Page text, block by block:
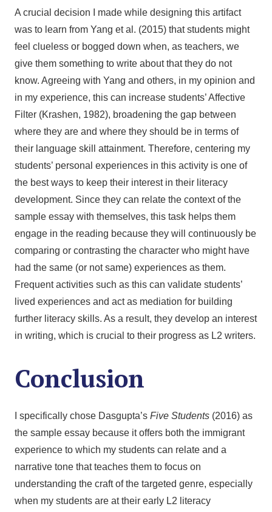
A crucial decision I made while designing this artifact
was to learn from Yang et al. (2015) that students might
feel clueless or bogged down when, as teachers, we
give them something to write about that they do not
know. Agreeing with Yang and others, in my opinion and
in my experience, this can increase students’ Affective
Filter (Krashen, 1982), broadening the gap between
where they are and where they should be in terms of
their language skill attainment. Therefore, centering my
students’ personal experiences in this activity is one of
the best ways to keep their interest in their literacy
development. Since they can relate the context of the
sample essay with themselves, this task helps them
engage in the reading because they will continuously be
comparing or contrasting the character who might have
had the same (or not same) experiences as them.
Frequent activities such as this can validate students’
lived experiences and act as mediation for building
further literacy skills. As a result, they develop an interest
in writing, which is crucial to their progress as L2 writers.
Conclusion
I specifically chose Dasgupta’s Five Students (2016) as
the sample essay because it offers both the immigrant
experience to which my students can relate and a
narrative tone that teaches them to focus on
understanding the craft of the targeted genre, especially
when my students are at their early L2 literacy